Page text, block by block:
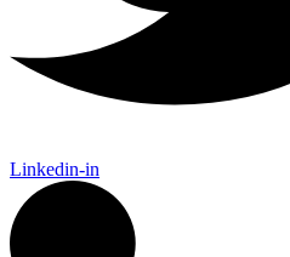
Linkedin-in